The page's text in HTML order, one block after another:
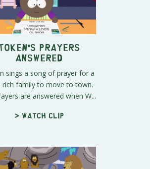
Prayers
Answered
sings a song of prayer for a
rich family to move to town.
are answered when W...
> Watch clip